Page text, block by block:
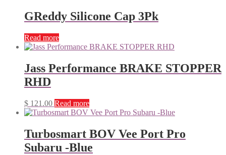
GReddy Silicone Cap 3Pk
Read more
Jass Performance BRAKE STOPPER
RHD
$ 121.00 Read more
Turbosmart BOV Vee Port Pro
Subaru -Blue